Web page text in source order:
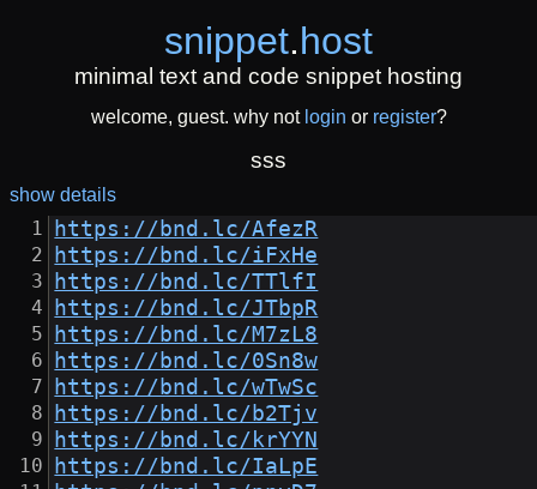
snippet.host
minimal text and code snippet hosting
welcome, guest. why not login or register?
sss
show details
https://bnd.lc/AfezR
https://bnd.lc/iFxHe
https://bnd.lc/TTlfI
https://bnd.lc/JTbpR
https://bnd.lc/M7zL8
https://bnd.lc/0Sn8w
https://bnd.lc/wTwSc
https://bnd.lc/b2Tjv
https://bnd.lc/krYYN
https://bnd.lc/IaLpE